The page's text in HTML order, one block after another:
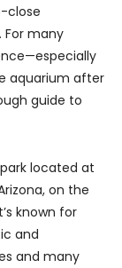
close
For many
aquarium after
guide to
located at
on the
known for
and
and many